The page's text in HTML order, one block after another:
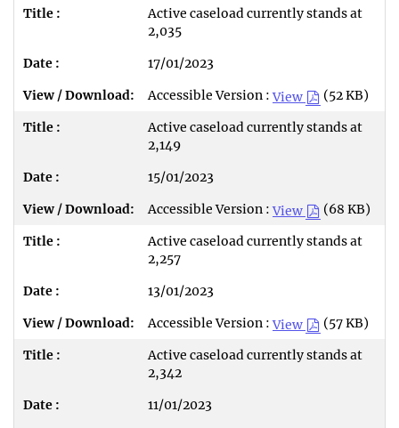
Active caseload currently stands at
2,035
17/01/2023
Accessible Version : View
(52 KB)
Active caseload currently stands at
2,149
15/01/2023
Accessible Version : View
(68 KB)
Active caseload currently stands at
2,257
13/01/2023
Accessible Version : View
(57 KB)
Active caseload currently stands at
2,342
11/01/2023